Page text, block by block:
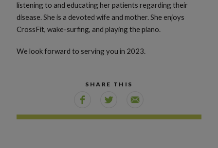
listening to and educating her patients regarding their
disease. She is a devoted wife and mother. She enjoys
CrossFit, wake-surfing, and playing the piano.
We look forward to serving you in 2023.
SHARE THIS